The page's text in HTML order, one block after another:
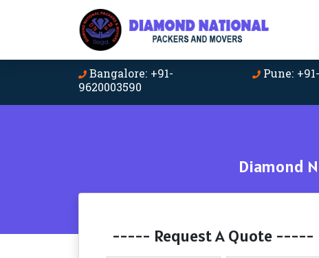
Bangalore: +91-
9620003590
Pune:
Diamond
----- Request A Quote -----